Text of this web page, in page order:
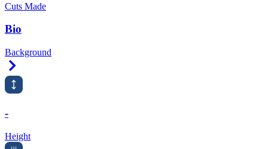
Cuts Made
Bio
Background
-
Height